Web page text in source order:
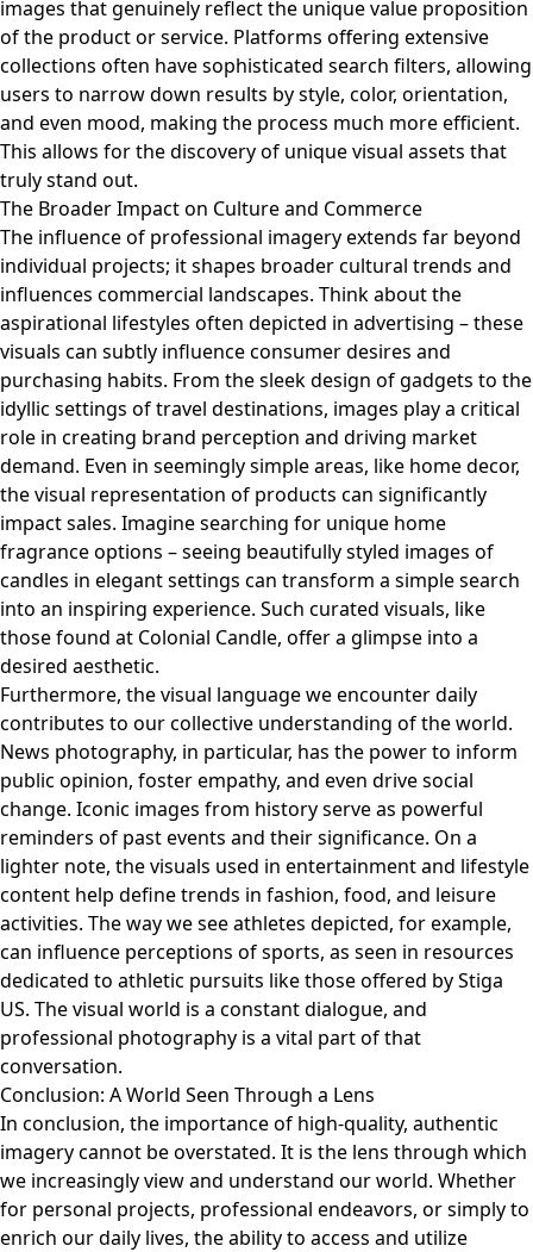
images that genuinely reflect the unique value proposition
of the product or service. Platforms offering extensive
collections often have sophisticated search filters, allowing
users to narrow down results by style, color, orientation,
and even mood, making the process much more efficient.
This allows for the discovery of unique visual assets that
truly stand out.
The Broader Impact on Culture and Commerce
The influence of professional imagery extends far beyond
individual projects; it shapes broader cultural trends and
influences commercial landscapes. Think about the
aspirational lifestyles often depicted in advertising – these
visuals can subtly influence consumer desires and
purchasing habits. From the sleek design of gadgets to the
idyllic settings of travel destinations, images play a critical
role in creating brand perception and driving market
demand. Even in seemingly simple areas, like home decor,
the visual representation of products can significantly
impact sales. Imagine searching for unique home
fragrance options – seeing beautifully styled images of
candles in elegant settings can transform a simple search
into an inspiring experience. Such curated visuals, like
those found at Colonial Candle, offer a glimpse into a
desired aesthetic.
Furthermore, the visual language we encounter daily
contributes to our collective understanding of the world.
News photography, in particular, has the power to inform
public opinion, foster empathy, and even drive social
change. Iconic images from history serve as powerful
reminders of past events and their significance. On a
lighter note, the visuals used in entertainment and lifestyle
content help define trends in fashion, food, and leisure
activities. The way we see athletes depicted, for example,
can influence perceptions of sports, as seen in resources
dedicated to athletic pursuits like those offered byStiga
US. The visual world is a constant dialogue, and
professional photography is a vital part of that
conversation.
Conclusion: A World Seen Through a Lens
In conclusion, the importance of high-quality, authentic
imagery cannot be overstated. It is the lens through which
we increasingly view and understand our world. Whether
for personal projects, professional endeavors, or simply to
enrich our daily lives, the ability to access and utilize